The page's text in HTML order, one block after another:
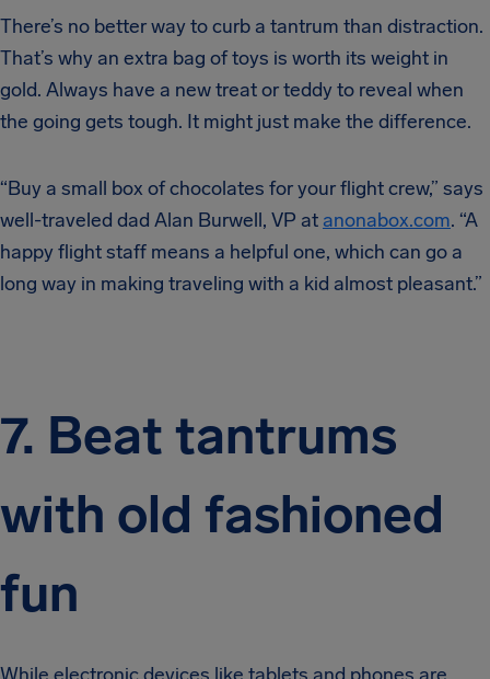
There’s no better way to curb a tantrum than distraction.
That’s why an extra bag of toys is worth its weight in
gold. Always have a new treat or teddy to reveal when
the going gets tough. It might just make the difference.
“Buy a small box of chocolates for your flight crew,” says
well-traveled dad Alan Burwell, VP at anonabox.com. “A
happy flight staff means a helpful one, which can go a
long way in making traveling with a kid almost pleasant.”
7. Beat tantrums
with old fashioned
fun